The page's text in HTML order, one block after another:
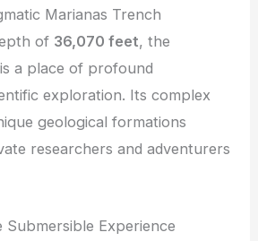
Marianas Trench
of 36,070 feet, the
a place of profound
exploration. Its complex
geological formations
researchers and adventurers
Submersible Experience